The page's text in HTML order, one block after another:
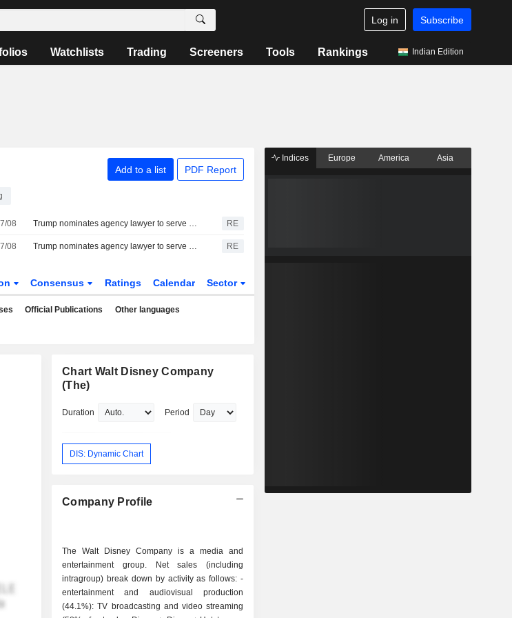
Log in Subscribe
Watchlists Trading Screeners Tools Rankings Indian Edition
Add to a list PDF Report
08 Trump nominates agency lawyer to serve on Federal Communications Commission RE
08 Trump nominates agency lawyer to serve on Federal Communications Commission RE
Consensus Ratings Calendar Sector
Official Publications Other languages
Chart Walt Disney Company
(The)
Duration Period
DIS: Dynamic Chart
Company Profile
The Walt Disney Company is a media and
entertainment group. Net sales (including
intragroup) break down by activity as follows: -
entertainment and audiovisual production
(44.1%): TV broadcasting and video streaming
Indices Europe America Asia